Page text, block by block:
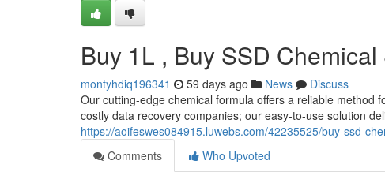
Buy 1L , Buy SSD
montyhdiq196341 59 days ago News
Discuss
Our cutting-edge chemical formula offers a reliable method
costly data recovery companies; our easy-to-use solution
https://aoifeswes084915.luwebs.com/42235525/buy-ssd-
Comments
Who Upvoted